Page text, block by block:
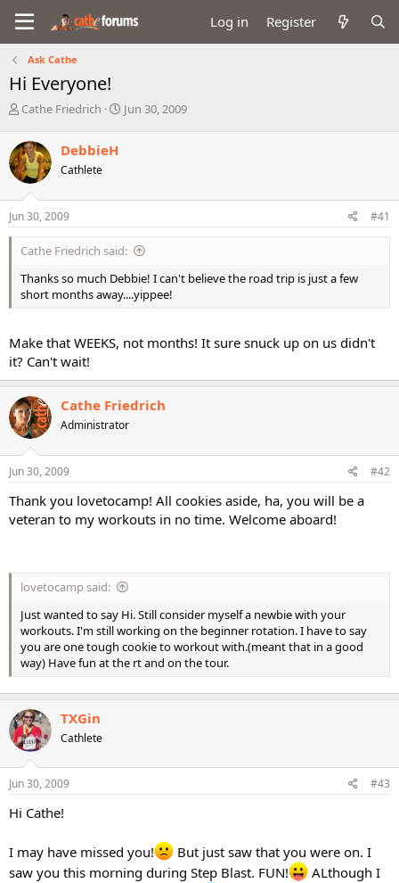
Log in Register
Ask Cathe
Hi Everyone!
T
r
e
a
d
s
t
r
e
r
Cathe Friedrich
S
a
Jun 30, 2009
DebbieH
Cathlete
Jun 30, 2009 #41
Cathe Friedrich said:
Thanks so much Debbie! I can't believe the road trip is just a few
short months away....yippee!
Make that WEEKS, not months! It sure snuck up on us didn't
it? Can't wait!
Cathe Friedrich
Administrator
Jun 30, 2009 #42
Thank you lovetocamp! All cookies aside, ha, you will be a
veteran to my workouts in no time. Welcome aboard!
lovetocamp said:
Just wanted to say Hi. Still consider myself a newbie with your
workouts. I'm still working on the beginner rotation. I have to say
you are one tough cookie to workout with.(meant that in a good
way) Have fun at the rt and on the tour.
TXGin
Cathlete
Jun 30, 2009 #43
Hi Cathe!
I may have missed you!
But just saw that you were on. I
saw you this morning during Step Blast. FUN!
ALthough I